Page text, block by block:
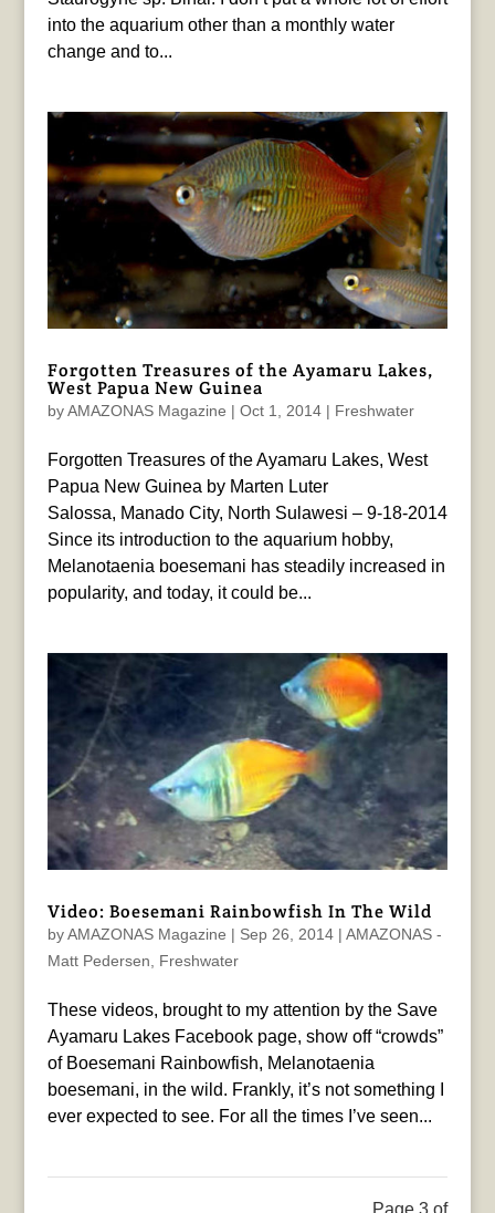
into the aquarium other than a monthly water
change and to...
Forgotten Treasures of the Ayamaru Lakes,
West Papua New Guinea
byAMAZONAS Magazine | Oct 1, 2014| Freshwater
Forgotten Treasures of the Ayamaru Lakes, West
Papua New Guinea by Marten Luter
Salossa, Manado City, North Sulawesi – 9-18-2014
Since its introduction to the aquarium hobby,
Melanotaenia boesemani has steadily increased in
popularity, and today, it could be...
Video: Boesemani Rainbowfish In The Wild
byAMAZONAS Magazine | Sep 26, 2014| AMAZONAS -
Matt Pedersen
Freshwater
These videos, brought to my attention by the Save
Ayamaru Lakes Facebook page, show off “crowds”
of Boesemani Rainbowfish, Melanotaenia
boesemani, in the wild. Frankly, it’s not something I
ever expected to see. For all the times I’ve seen...
Page 3 of